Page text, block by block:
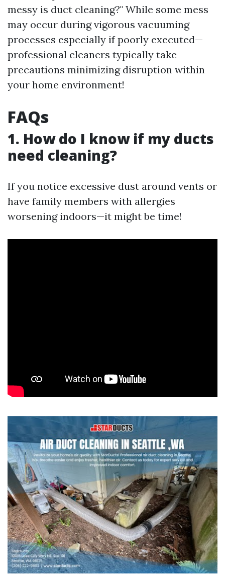
messy is duct cleaning?" While some mess
may occur during vigorous vacuuming
processes especially if poorly executed—
professional cleaners typically take
precautions minimizing disruption within
your home environment!
FAQs
1. How do I know if my ducts
need cleaning?
If you notice excessive dust around vents or
have family members with allergies
worsening indoors—it might be time!